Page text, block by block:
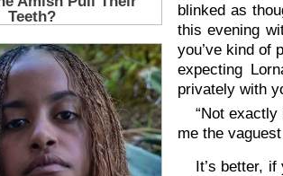
blinked as
this evening
you’ve kind of
expecting
privately with
“Not
me the
It’s better,